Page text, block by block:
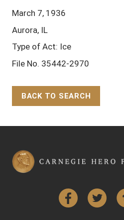
March 7, 1936
Aurora, IL
Type of Act: Ice
File No. 35442-2970
BACK TO SEARCH
FacebookTwitter